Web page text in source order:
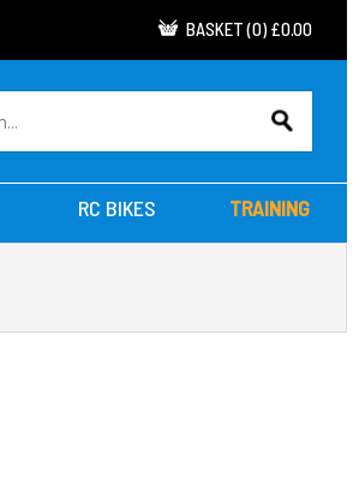
BASKET (0) £0.00
RC BIKES TRAINING